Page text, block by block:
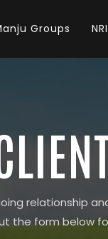
Groups
relationship
the form below